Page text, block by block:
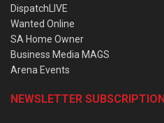
DispatchLIVE
Wanted Online
SA Home Owner
Business Media MAGS
Arena Events
NEWSLETTER SUBSCRIPTION